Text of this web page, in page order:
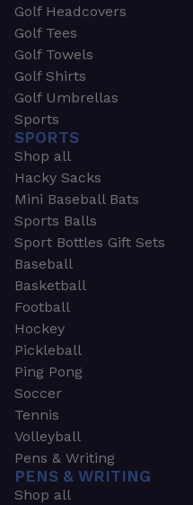
Golf Headcovers
Golf Tees
Golf Towels
Golf Shirts
Golf Umbrellas
Sports
SPORTS
Shop all
Hacky Sacks
Mini Baseball Bats
Sports Balls
Sport Bottles Gift Sets
Baseball
Basketball
Football
Hockey
Pickleball
Ping Pong
Soccer
Tennis
Volleyball
Pens & Writing
PENS & WRITING
Shop all